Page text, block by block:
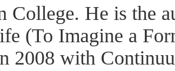
College. He is the
(To Imagine a
2008 with